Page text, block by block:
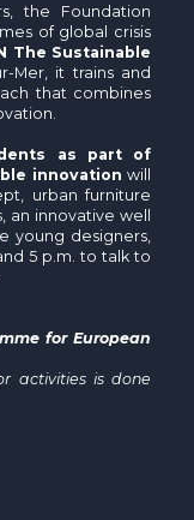
the Foundation
of global crisis
The Sustainable
Mer, it trains and
that combines
as part of
innovation will
urban furniture
innovative well
young designers,
5 p.m. to talk to
for European
activities is done